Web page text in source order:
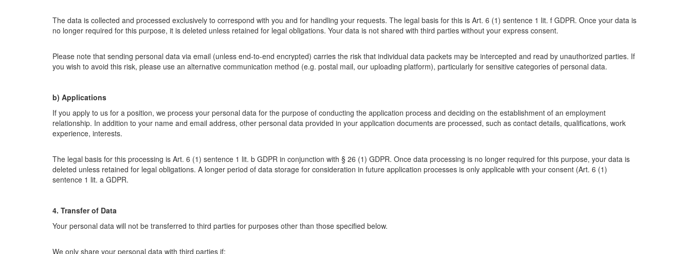
The data is collected and processed exclusively to correspond with you and for handling your requests. The legal basis for this is Art. 6 (1) sentence 1 lit. f GDPR. Once your data is
no longer required for this purpose, it is deleted unless retained for legal obligations. Your data is not shared with third parties without your express consent.
Please note that sending personal data via email (unless end-to-end encrypted) carries the risk that individual data packets may be intercepted and read by unauthorized parties. If
you wish to avoid this risk, please use an alternative communication method (e.g. postal mail, our uploading platform), particularly for sensitive categories of personal data.
b) Applications
If you apply to us for a position, we process your personal data for the purpose of conducting the application process and deciding on the establishment of an employment
relationship. In addition to your name and email address, other personal data provided in your application documents are processed, such as contact details, qualifications, work
experience, interests.
The legal basis for this processing is Art. 6 (1) sentence 1 lit. b GDPR in conjunction with § 26 (1) GDPR. Once data processing is no longer required for this purpose, your data is
deleted unless retained for legal obligations. A longer period of data storage for consideration in future application processes is only applicable with your consent (Art. 6 (1)
sentence 1 lit. a GDPR.
4. Transfer of Data
Your personal data will not be transferred to third parties for purposes other than those specified below.
We only share your personal data with third parties if: